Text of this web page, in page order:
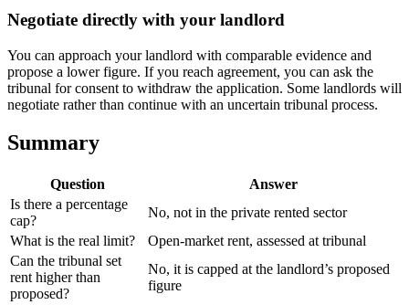
Negotiate directly with your landlord
You can approach your landlord with comparable evidence and
propose a lower figure. If you reach agreement, you can ask the
tribunal for consent to withdraw the application. Some landlords will
negotiate rather than continue with an uncertain tribunal process.
Summary
Question
Answer
Is there a percentage
cap?
No, not in the private rented sector
What is the real limit?
Open-market rent, assessed at tribunal
Can the tribunal set
rent higher than
proposed?
No, it is capped at the landlord’s proposed
figure